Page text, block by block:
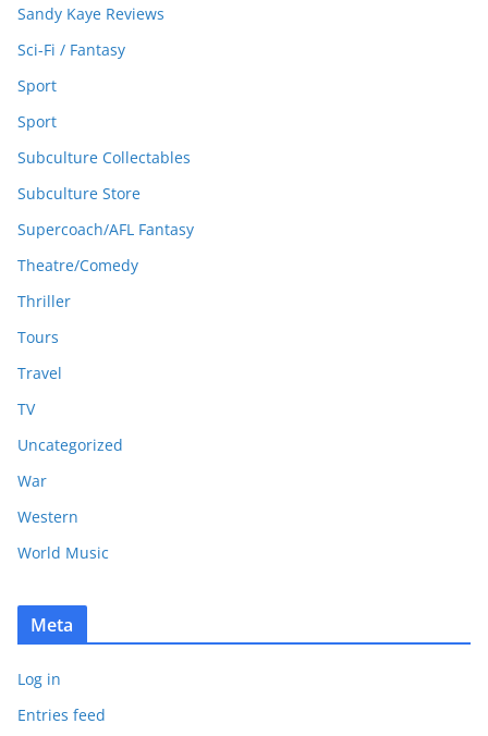
Sandy Kaye Reviews
Sci-Fi / Fantasy
Sport
Sport
Subculture Collectables
Subculture Store
Supercoach/AFL Fantasy
Theatre/Comedy
Thriller
Tours
Travel
TV
Uncategorized
War
Western
World Music
Meta
Log in
Entries feed